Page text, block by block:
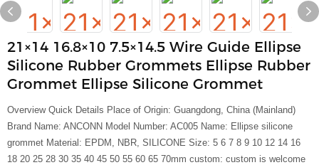
21×14 16.8×10 7.5×14.5 Wire Guide Ellipse
Silicone Rubber Grommets Ellipse Rubber
Grommet Ellipse Silicone Grommet
Overview Quick Details Place of Origin: Guangdong, China (Mainland)
Brand Name: ANCONN Model Number: AC005 Name: Ellipse silicone
grommet Material: EPDM, NBR, SILICONE Size: 5 6 7 8 9 10 12 14 16
18 20 25 28 30 35 40 45 50 55 60 65 70mm custom: custom is welcome